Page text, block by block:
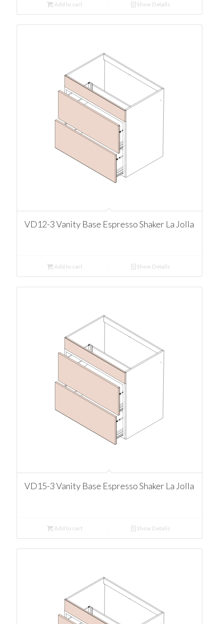
Add to cart Show Details
VD12-3 Vanity Base Espresso Shaker La Jolla
Add to cart Show Details
VD15-3 Vanity Base Espresso Shaker La Jolla
Add to cart Show Details